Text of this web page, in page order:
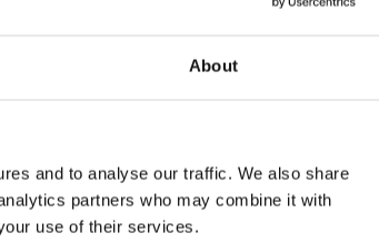
About
and to analyse our traffic. We also share
partners who may combine it with
use of their services.